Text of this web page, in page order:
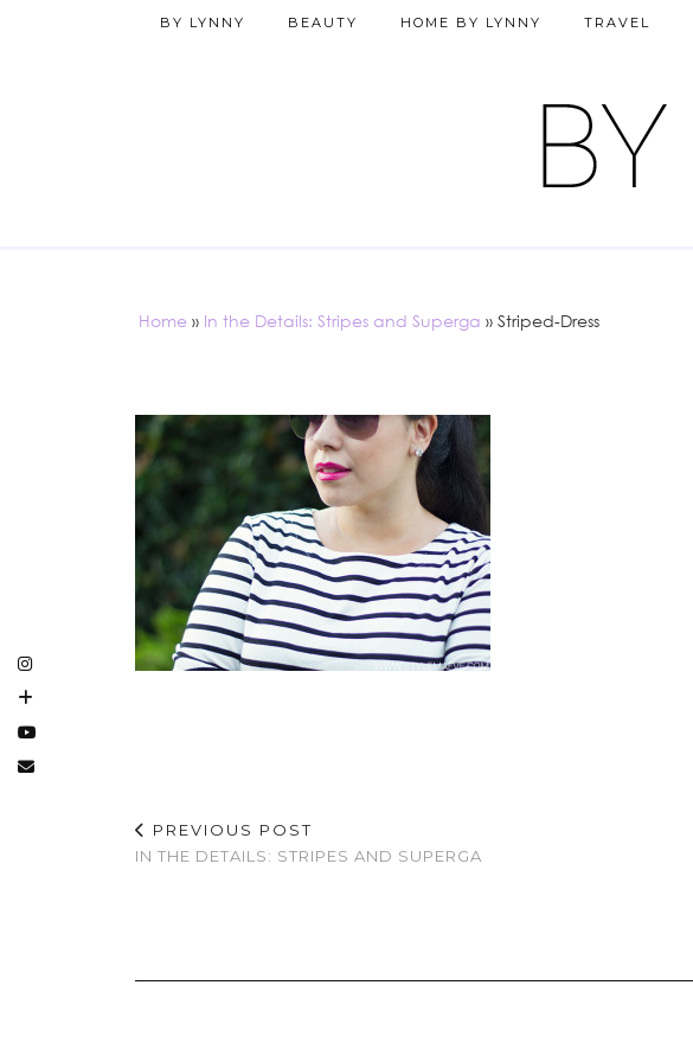
BY LYNNY BEAUTY HOME BY LYNNY TRAVEL
Home » In the Details: Stripes and Superga » Striped-Dress
PREVIOUS POST
IN THE DETAILS: STRIPES AND SUPERGA